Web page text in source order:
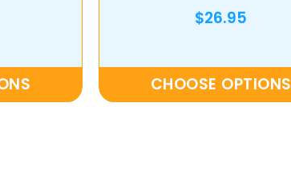
$26.95
CHOOSE OPTIONS